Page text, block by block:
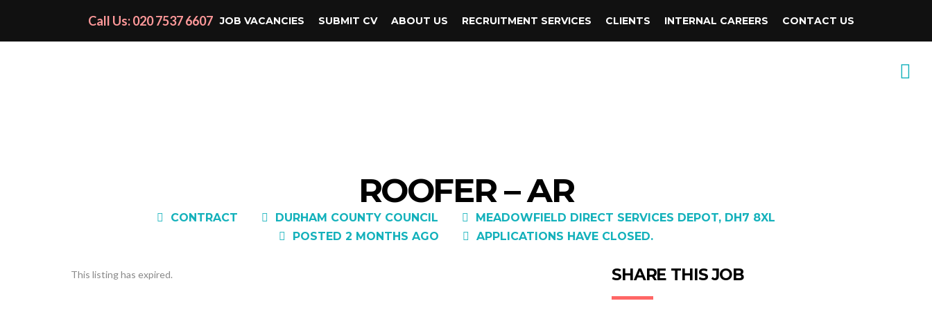
JOB VACANCIES SUBMIT CV ABOUT US RECRUITMENT SERVICES CLIENTS INTERNAL CAREERS CONTACT US
Call Us: 020 7537 6607
ROOFER – AR
CONTRACT DURHAM COUNTY COUNCIL
MEADOWFIELD DIRECT SERVICES DEPOT, DH7 8XL
POSTED 2 MONTHS AGO
APPLICATIONS HAVE CLOSED.
This listing has expired. SHARE THIS JOB